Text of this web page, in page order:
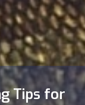
Tips for